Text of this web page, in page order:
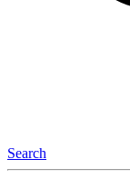
Search